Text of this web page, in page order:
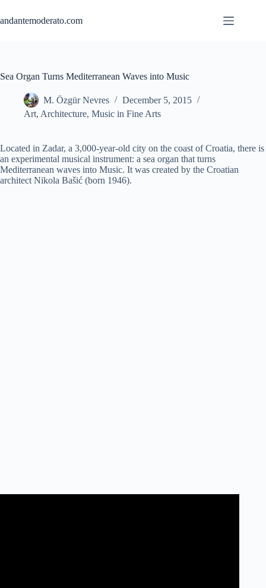
content
andantemoderato.com
Sea Organ Turns Mediterranean Waves into Music
M. Özgür Nevres
December 5, 2015
Art, Architecture, Music in Fine Arts
Located in Zadar, a 3,000-year-old city on the coast of Croatia, there is
an experimental musical instrument: a sea organ that turns
Mediterranean waves into Music. It was created by the Croatian
architect Nikola Bašić (born 1946).